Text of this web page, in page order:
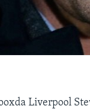
Liverpool